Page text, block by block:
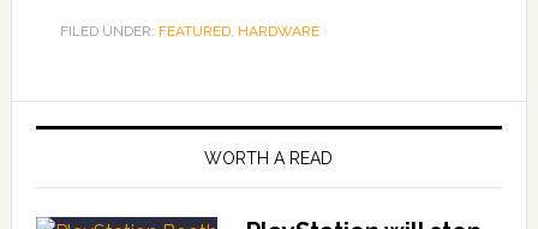
FILED UNDER: FEATURED, HARDWARE
WORTH A READ